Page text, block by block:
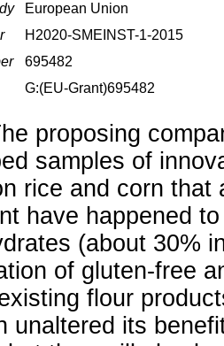
European Union
H2020-SMEINST-1-2015
695482
G:(EU-Grant)695482
proposing
samples of
rice and corn
have happened
(about 30%
of gluten-free
flour
unaltered its